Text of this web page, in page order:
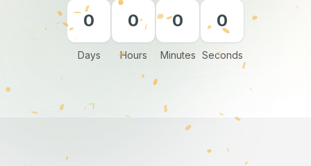
0
Days
0
Hours
0
Minutes
0
Seconds